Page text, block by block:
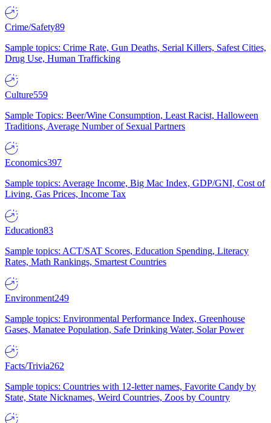
Crime/Safety89
Sample topics: Crime Rate, Gun Deaths, Serial Killers, Safest Cities,
Drug Use, Human Trafficking
Culture559
Sample Topics: Beer/Wine Consumption, Least Racist, Halloween
Traditions, Average Number of Sexual Partners
Economics397
Sample topics: Average Income, Big Mac Index, GDP/GNI, Cost of
Living, Gas Prices, Income Tax
Education83
Sample topics: ACT/SAT Scores, Education Spending, Literacy
Rates, Math Rankings, Smartest Countries
Environment249
Sample topics: Environmental Performance Index, Greenhouse
Gases, Manatee Population, Safe Drinking Water, Solar Power
Facts/Trivia262
Sample topics: Countries with 12-letter names, Favorite Candy by
State, State Nicknames, Weird Countries, Zoos by Country